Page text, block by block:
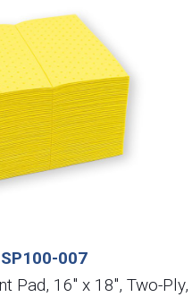
007
Pad, 16″ x 18″, Two-Ply,